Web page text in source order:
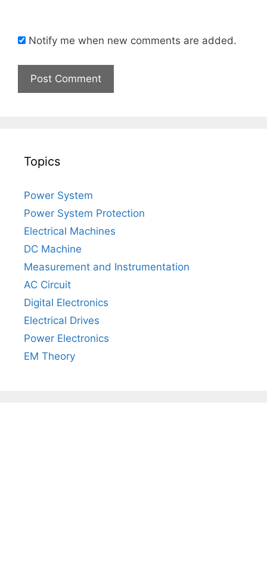
Notify me when new comments are added.
Topics
Power System
Power System Protection
Electrical Machines
DC Machine
Measurement and Instrumentation
AC Circuit
Digital Electronics
Electrical Drives
Power Electronics
EM Theory